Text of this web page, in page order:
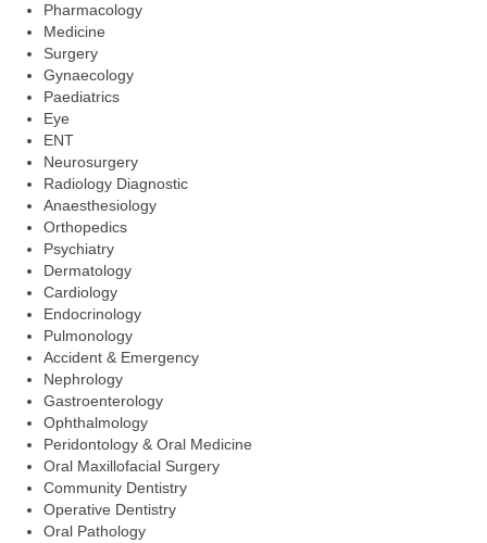
Pharmacology
Medicine
Surgery
Gynaecology
Paediatrics
Eye
ENT
Neurosurgery
Radiology Diagnostic
Anaesthesiology
Orthopedics
Psychiatry
Dermatology
Cardiology
Endocrinology
Pulmonology
Accident & Emergency
Nephrology
Gastroenterology
Ophthalmology
Peridontology & Oral Medicine
Oral Maxillofacial Surgery
Community Dentistry
Operative Dentistry
Oral Pathology